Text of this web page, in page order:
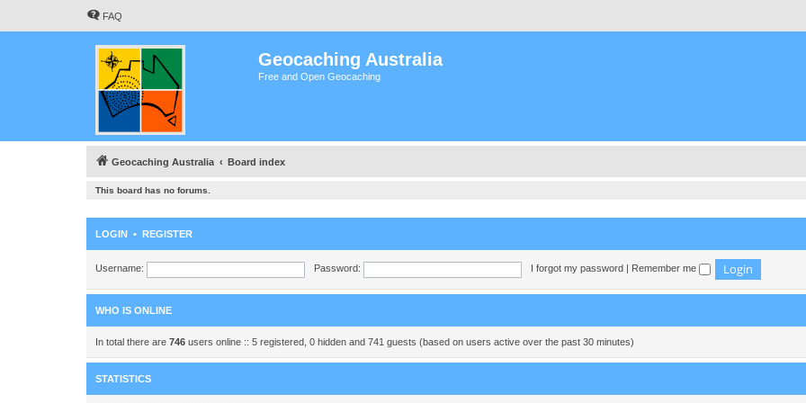
FAQ
Geocaching Australia
Free and Open Geocaching
Geocaching Australia Board index
This board has no forums.
LOGIN • REGISTER
Username: Password: I forgot my password Remember me
WHO IS ONLINE
In total there are 746 users online :: 5 registered, 0 hidden and 741 guests (based on users active over the past 30 minutes)
STATISTICS